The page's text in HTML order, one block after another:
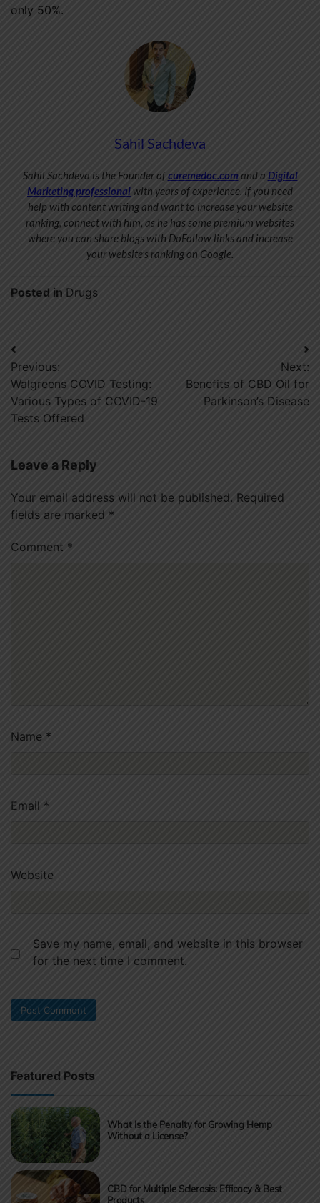
only 50%.
Sahil Sachdeva
Sahil Sachdeva is the Founder ofcuremedoc.com and a Digital
Marketing professional with years of experience. If you need
help with content writing and want to increase your website
ranking, connect with him, as he has some premium websites
where you can share blogs with DoFollow links and increase
your website’s ranking on Google.
Posted in Drugs
Post
navigation
Previous:
Walgreens COVID Testing:
Various Types of COVID-19
Tests Offered
Next:
Benefits of CBD Oil for
Parkinson’s Disease
Leave a Reply
Your email address will not be published. Required
fields are marked *
Comment *
Name *
Email *
Website
Save my name, email, and website in this browser
for the next time I comment.
Featured Posts
What Is the Penalty for Growing Hemp
Without a License?
CBD for Multiple Sclerosis: Efficacy & Best
Products